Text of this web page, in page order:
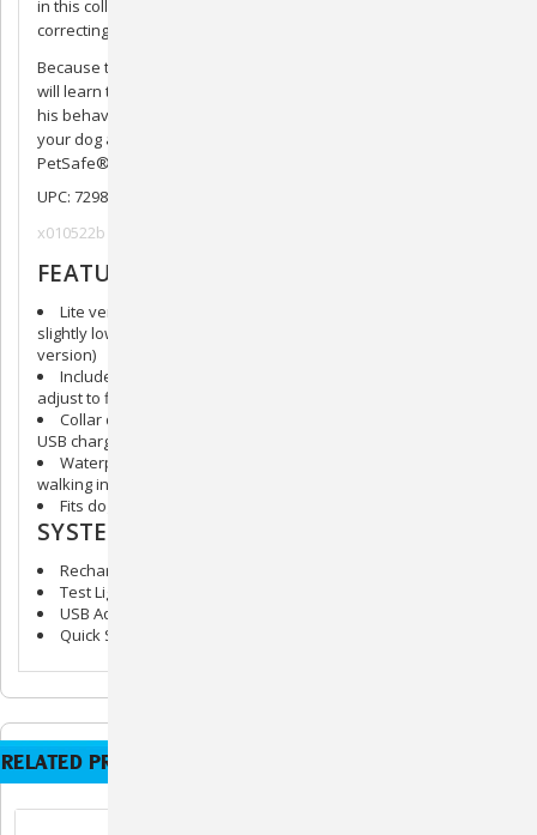
in this collar must sense both vibration and sound before
correcting.
Because the correction is immediate and consistent, your dog
will learn to associate his barking with a correction and change
his behavior within as little as 2 weeks. That’s a win for you,
your dog and your neighbors! Your pet deserves the best. Trust
PetSafe® to help keep your pet healthy, safe and happy.
UPC: 729849164468
x010522b
FEATURES
Lite version suitable for little dogs with a smaller collar and
slightly lower levels of stimulation (compared to the standard
version)
Includes 15 levels of static correction that automatically
adjust to find what works best for your dog
Collar quickly recharges in just 2 hours (with the included
USB charger) and holds a charge for up to 40 hours
Waterproof up to 3 feet so you don’t have to worry about
walking in the rain or splashing in puddles
Fits dogs 8 lb and up and adjusts to fit neck sizes up to 23 in
SYSTEM INCLUDES
Rechargeable Bark Collar & Adjustable Strap
Test Light Tool
USB Adaptor
Quick Start Guide
RELATED PRODUCTS